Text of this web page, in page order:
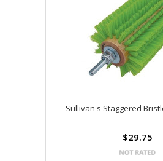
Sullivan's Staggered
$29.75